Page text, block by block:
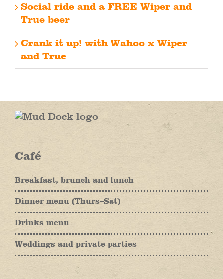
Social ride and a FREE Wiper and
True beer
Crank it up! with Wahoo x Wiper
and True
Café
Breakfast, brunch and lunch
Dinner menu (Thurs–Sat)
Drinks menu
Weddings and private parties